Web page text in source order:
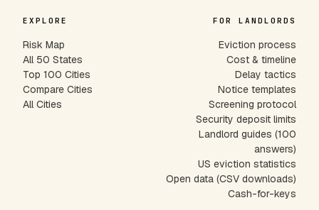
EXPLORE
Risk Map
All 50 States
Top 100 Cities
Compare Cities
All Cities
FOR LANDLORDS
Eviction process
Cost & timeline
Delay tactics
Notice templates
Screening protocol
Security deposit limits
Landlord guides (100
answers)
US eviction statistics
Open data (CSV downloads)
Cash-for-keys